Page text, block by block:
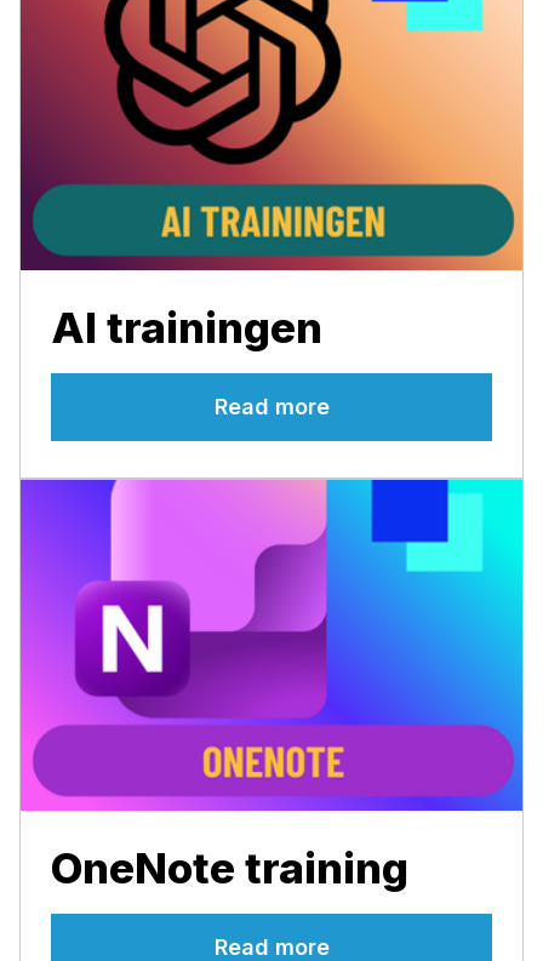
AI trainingen
Read more
OneNote training
Read more